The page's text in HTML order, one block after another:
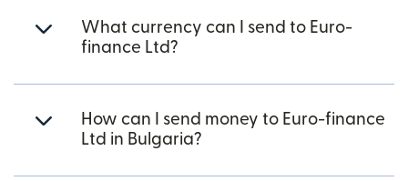
What currency can I send to Euro-
finance Ltd?
How can I send money to Euro-finance
Ltd in Bulgaria?